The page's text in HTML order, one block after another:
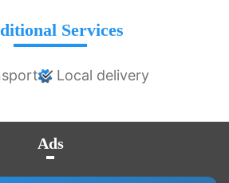
Services
Local delivery
Ads